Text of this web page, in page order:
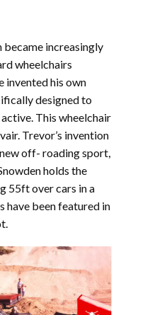
became increasingly
wheelchairs
invented his own
designed to
This wheelchair
Trevor’s invention
off- roading sport,
holds the
55ft over cars in a
have been featured in